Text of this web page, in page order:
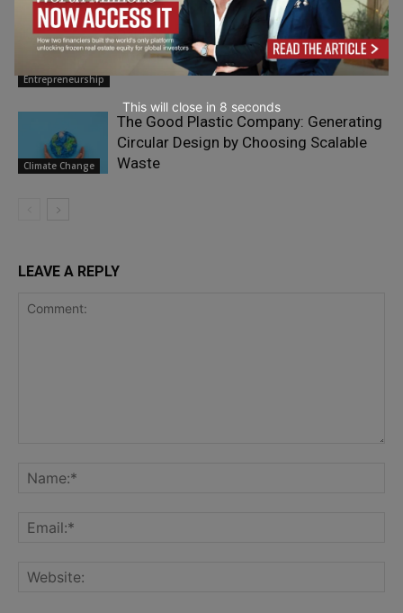
Entrepreneurship
Paul Smith: From Yorkshire to an
International Legacy
Climate Change
The Good Plastic Company: Generating
Circular Design by Choosing Scalable
Waste
LEAVE A REPLY
This will close in 7 seconds